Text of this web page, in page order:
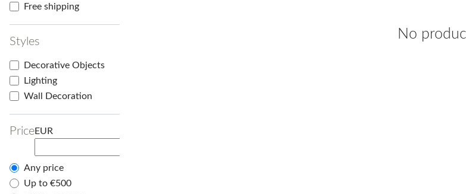
Free shipping
Styles
Decorative Objects
Lighting
Wall Decoration
PriceEUR
Any price
Up to €500
No